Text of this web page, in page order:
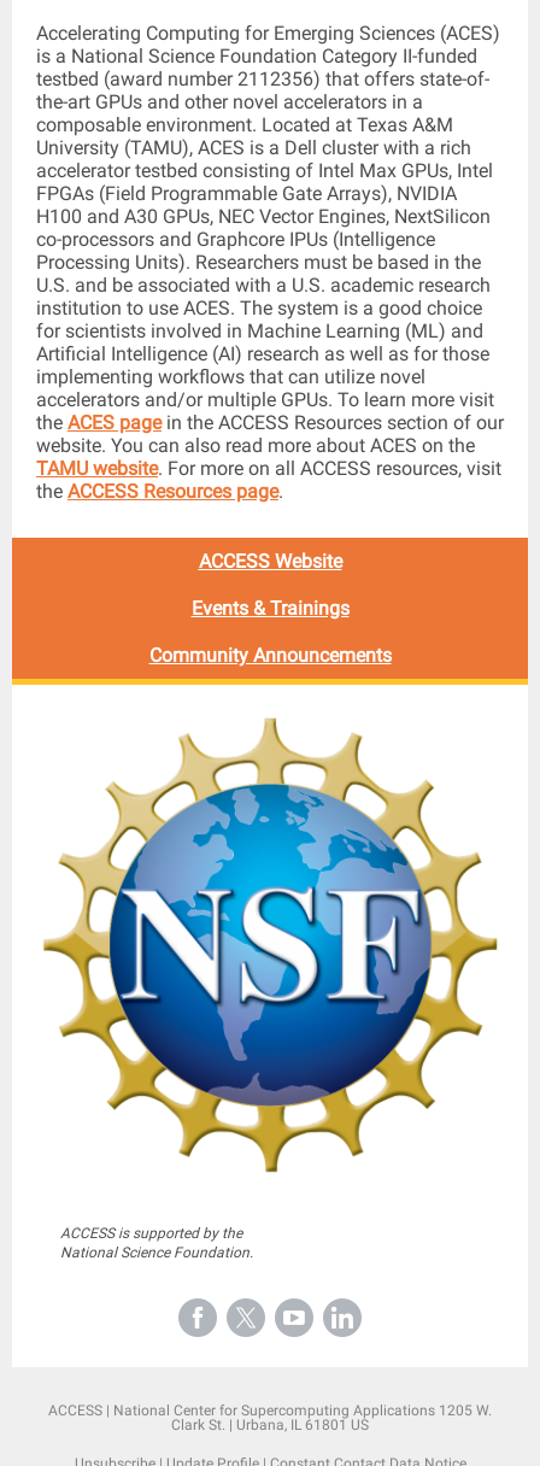
Accelerating Computing for Emerging Sciences (ACES)
is a National Science Foundation Category II-funded
testbed (award number 2112356) that offers state-of-
the-art GPUs and other novel accelerators in a
composable environment. Located at Texas A&M
University (TAMU), ACES is a Dell cluster with a rich
accelerator testbed consisting of Intel Max GPUs, Intel
FPGAs (Field Programmable Gate Arrays), NVIDIA
H100 and A30 GPUs, NEC Vector Engines, NextSilicon
co-processors and Graphcore IPUs (Intelligence
Processing Units). Researchers must be based in the
U.S. and be associated with a U.S. academic research
institution to use ACES. The system is a good choice
for scientists involved in Machine Learning (ML) and
Artificial Intelligence (AI) research as well as for those
implementing workflows that can utilize novel
accelerators and/or multiple GPUs. To learn more visit
the ACES pagein the ACCESS Resources section of our
website. You can also read more about ACES on the
TAMU website. For more on all ACCESS resources, visit
the ACCESS Resources page.
ACCESS Website
Events & Trainings
Community Announcements
ACCESS is supported by the
National Science Foundation.
ACCESS | National Center for Supercomputing Applications 1205 W.
Clark St. | Urbana, IL 61801 US